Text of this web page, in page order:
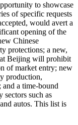
to showcase
of specific requests
would avert a
opening of the
Chinese
protections; a new,
Beijing will prohibit
of market entry; new
production,
and a time-bound
such as
autos. This list is